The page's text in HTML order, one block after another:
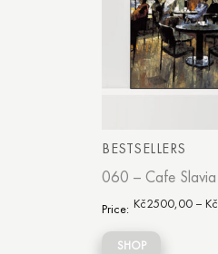
BESTSELLERS
060 – Cafe Slavia
Kč2500,00 – Kč
Price:
SHOP